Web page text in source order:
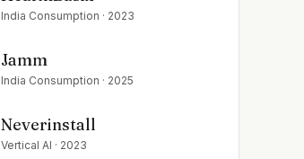
India Consumption · 2023
Jamm
India Consumption · 2025
Neverinstall
Vertical AI · 2023